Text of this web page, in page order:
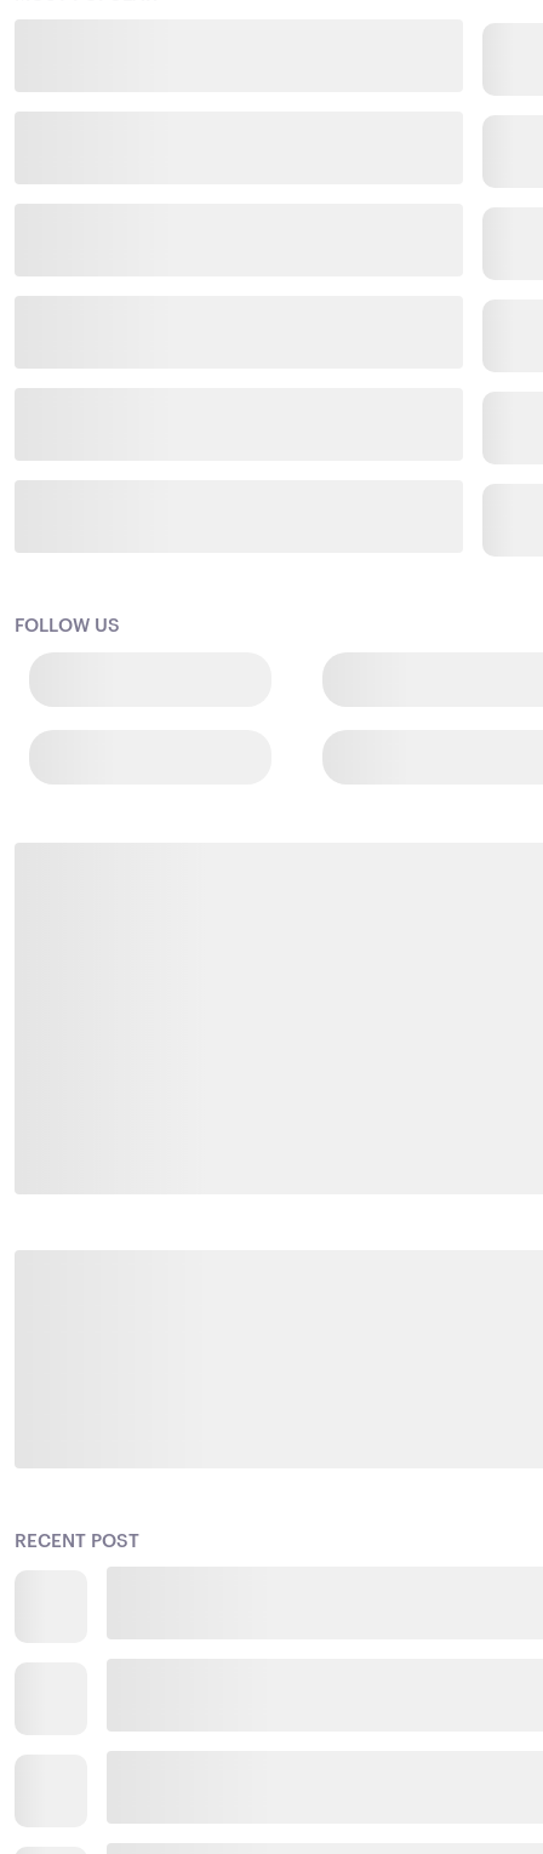
FOLLOW US
RECENT POST